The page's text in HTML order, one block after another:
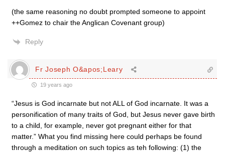
(the same reasoning no doubt prompted someone to appoint
++Gomez to chair the Anglican Covenant group)
Reply
Fr Joseph O&apos;Leary
19 years ago
“Jesus is God incarnate but not ALL of God incarnate. It was a
personification of many traits of God, but Jesus never gave birth
to a child, for example, never got pregnant either for that
matter.” What you find missing here could perhaps be found
through a meditation on such topics as teh following: (1) the